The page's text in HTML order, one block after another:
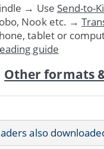
→ Use Send-to-
Nook etc. →
tablet or
guide
Other formats
also